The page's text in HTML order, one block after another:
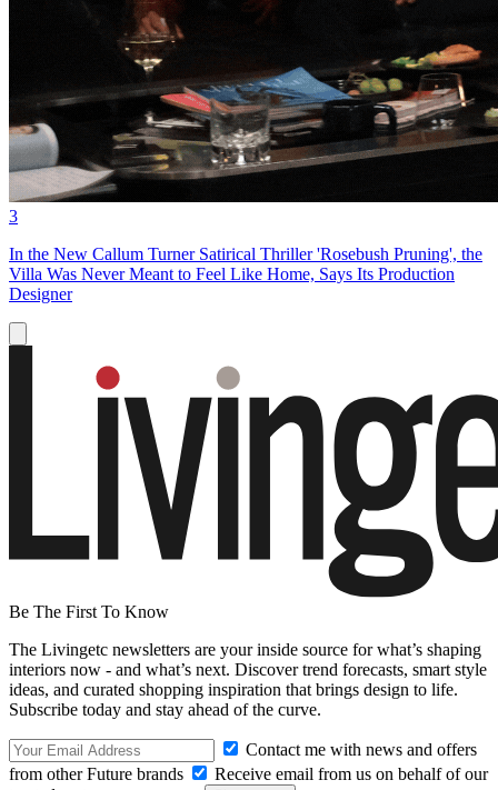
3
In the New Callum Turner Satirical Thriller 'Rosebush Pruning', the
Villa Was Never Meant to Feel Like Home, Says Its Production
Designer
Be The First To Know
The Livingetc newsletters are your inside source for what’s shaping
interiors now - and what’s next. Discover trend forecasts, smart style
ideas, and curated shopping inspiration that brings design to life.
Subscribe today and stay ahead of the curve.
Contact me with news and offers
from other Future brands
Receive email from us on behalf of our